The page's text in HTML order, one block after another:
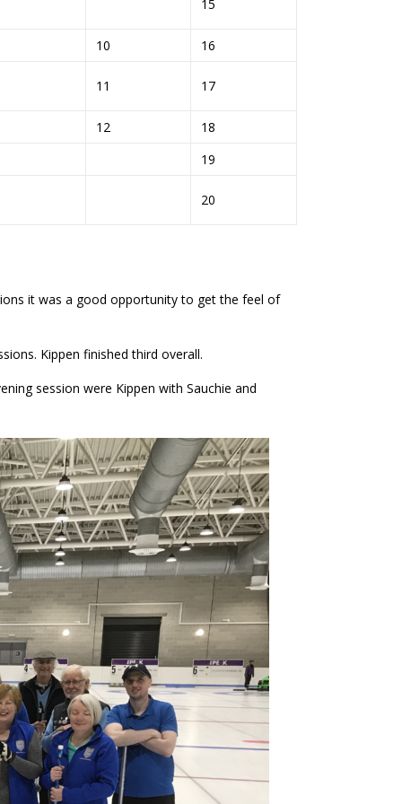
15
10 16
11 17
12
18
19
20
it was a good opportunity to get the feel of
Kippen finished third overall.
session were Kippen with Sauchie and